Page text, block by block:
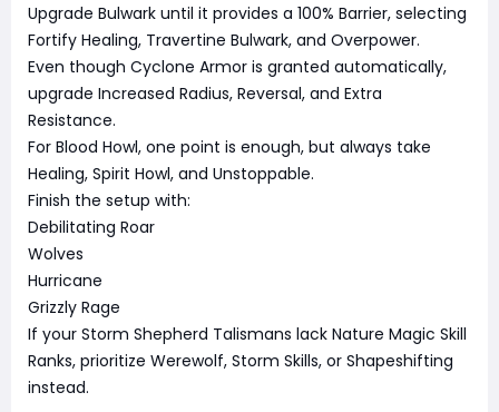
Upgrade Bulwark until it provides a 100% Barrier, selecting
Fortify Healing, Travertine Bulwark, and Overpower.
Even though Cyclone Armor is granted automatically,
upgrade Increased Radius, Reversal, and Extra
Resistance.
For Blood Howl, one point is enough, but always take
Healing, Spirit Howl, and Unstoppable.
Finish the setup with:
Debilitating Roar
Wolves
Hurricane
Grizzly Rage
If your Storm Shepherd Talismans lack Nature Magic Skill
Ranks, prioritize Werewolf, Storm Skills, or Shapeshifting
instead.